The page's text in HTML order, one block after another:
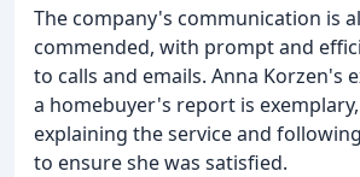
The company's communication is
commended, with prompt and
to calls and emails. Anna Korzen's
a homebuyer's report is
explaining the service and
to ensure she was satisfied.